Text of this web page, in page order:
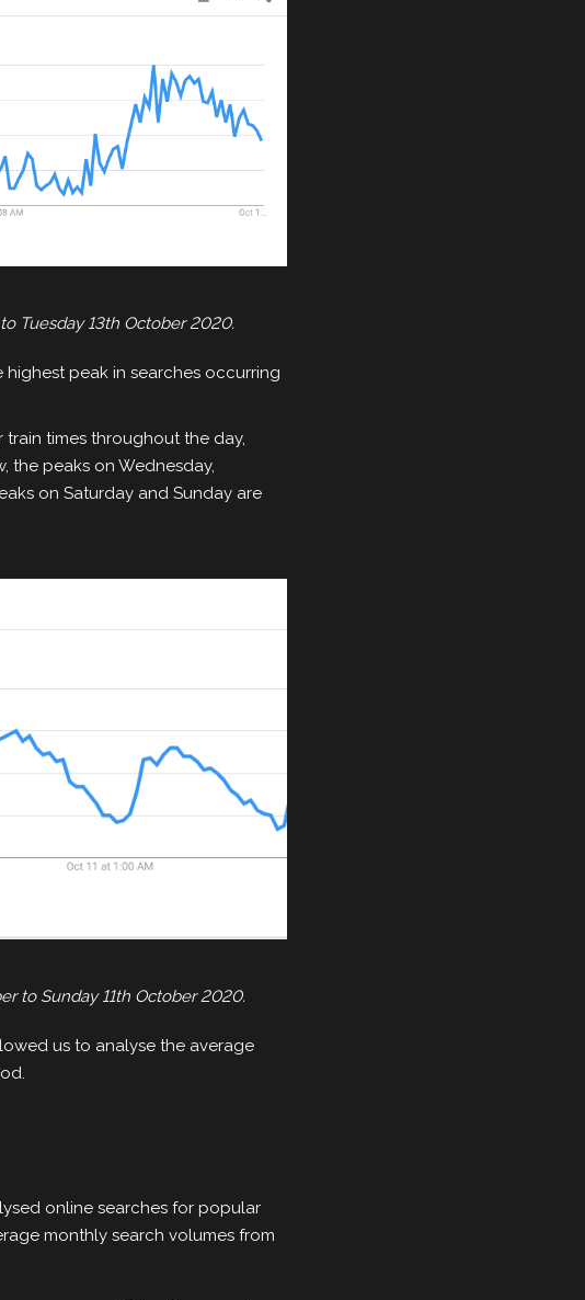
Tuesday 13th October 2020.
peak in searches occurring
times throughout the day,
the peaks on Wednesday,
on Saturday and Sunday are
to Sunday 11th October 2020.
us to analyse the average
online searches for popular
monthly search volumes from